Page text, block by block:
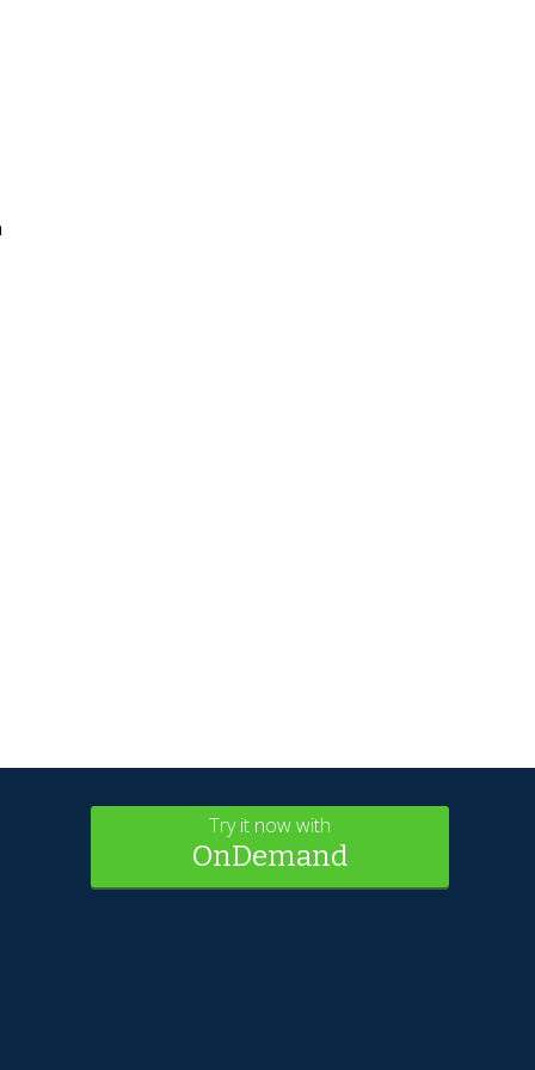
Try it now with
OnDemand